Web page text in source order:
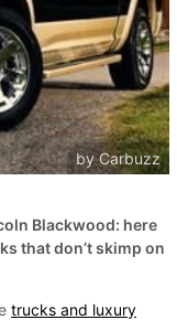
by Carbuzz
Blackwood: here
that don’t skimp on
trucks and luxury